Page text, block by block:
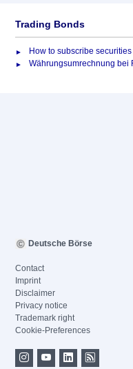
Trading Bonds
How to subscribe
Währungsumrechnung bei
Deutsche Börse
Contact
Imprint
Disclaimer
Privacy notice
Trademark right
Cookie-Preferences